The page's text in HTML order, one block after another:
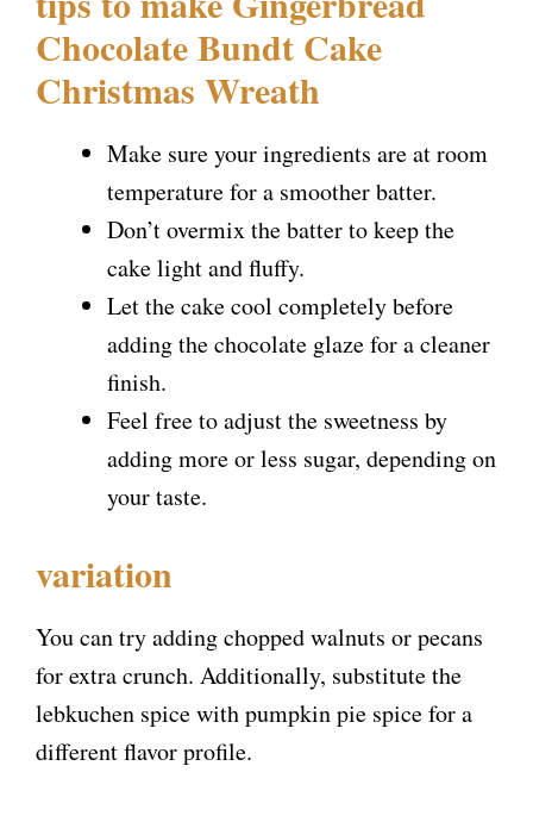
Chocolate Bundt Cake
Christmas Wreath
Make sure your ingredients are at room
temperature for a smoother batter.
Don’t overmix the batter to keep the
cake light and fluffy.
Let the cake cool completely before
adding the chocolate glaze for a cleaner
finish.
Feel free to adjust the sweetness by
adding more or less sugar, depending on
your taste.
variation
You can try adding chopped walnuts or pecans
for extra crunch. Additionally, substitute the
lebkuchen spice with pumpkin pie spice for a
different flavor profile.